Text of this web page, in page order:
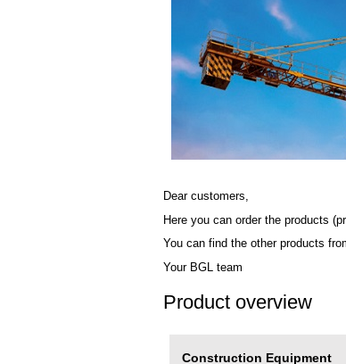
Dear customers,
Here you can order the products
You can find the other products
Your BGL team
Product overview
Construction Equipment